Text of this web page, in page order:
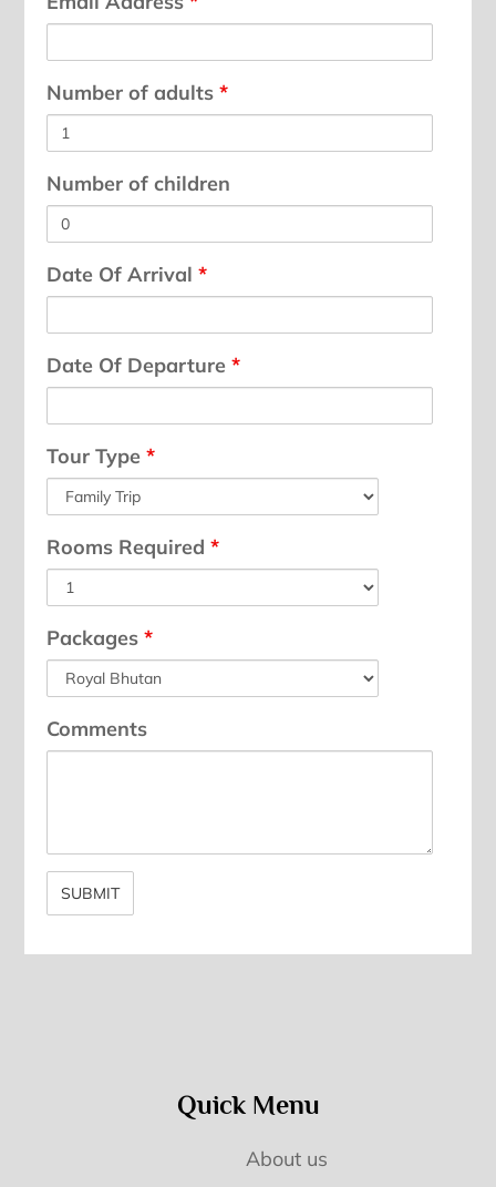
Number of adults*
Number of children
Date Of Arrival*
Date Of Departure*
Tour Type*
Rooms Required*
Packages*
Comments
Quick Menu
About us